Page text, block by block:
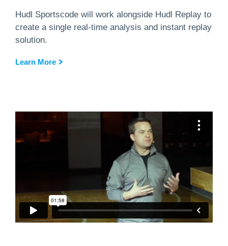
Hudl Sportscode will work alongside Hudl Replay to
create a single real-time analysis and instant replay
solution.
Learn More